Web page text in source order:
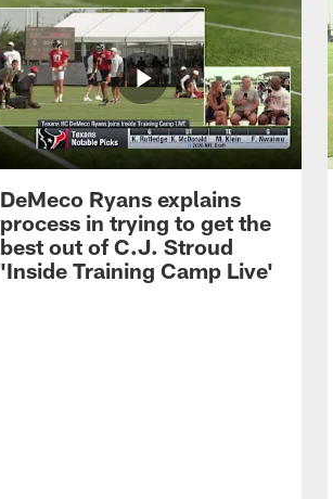
DeMeco Ryans explains
process in trying to get the
best out of C.J. Stroud
'Inside Training Camp Live'